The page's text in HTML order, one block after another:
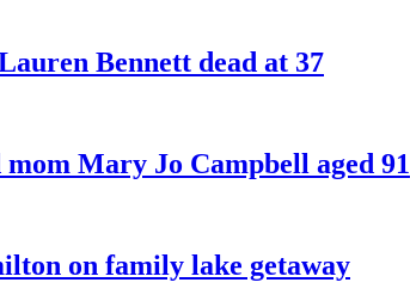
Bennett dead at 37
Mary Jo Campbell aged 91
on family lake getaway